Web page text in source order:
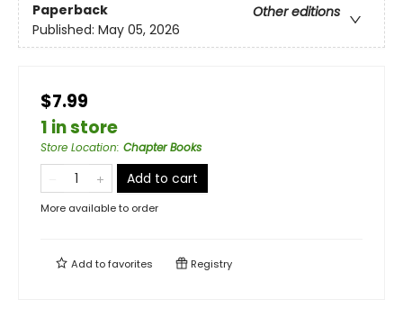
Paperback
Other editions
Published: May 05, 2026
$7.99
1 in store
Store Location: Chapter Books
Add to cart
More available to order
Add tofavorites Registry